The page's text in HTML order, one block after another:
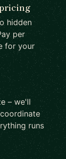
hidden
per
for your
– we'll
runs